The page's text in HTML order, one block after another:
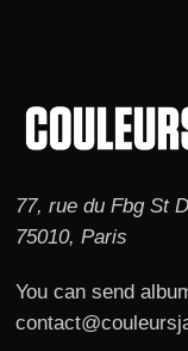
77, rue du Fbg St
75010, Paris
You can send